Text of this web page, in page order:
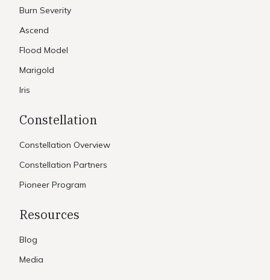
Burn Severity
Ascend
Flood Model
Marigold
Iris
Constellation
Constellation Overview
Constellation Partners
Pioneer Program
Resources
Blog
Media